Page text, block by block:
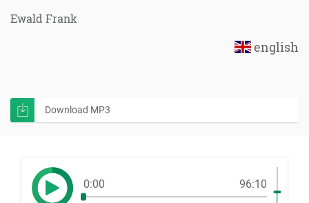
Ewald Frank
english
Download MP3
0:00 96:10